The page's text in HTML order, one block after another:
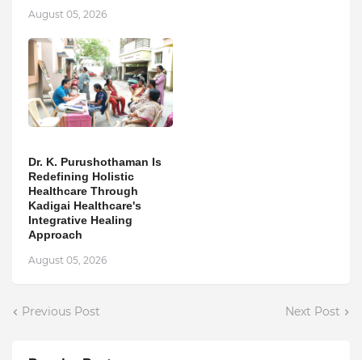
August 05, 2026
Dr. K. Purushothaman Is
Redefining Holistic
Healthcare Through
Kadigai Healthcare's
Integrative Healing
Approach
August 05, 2026
Previous Post Next Post